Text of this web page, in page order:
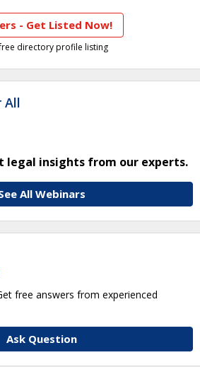
- Get Listed Now!
directory profile listing
All
legal insights from our experts.
All Webinars
free answers from experienced
Ask Question